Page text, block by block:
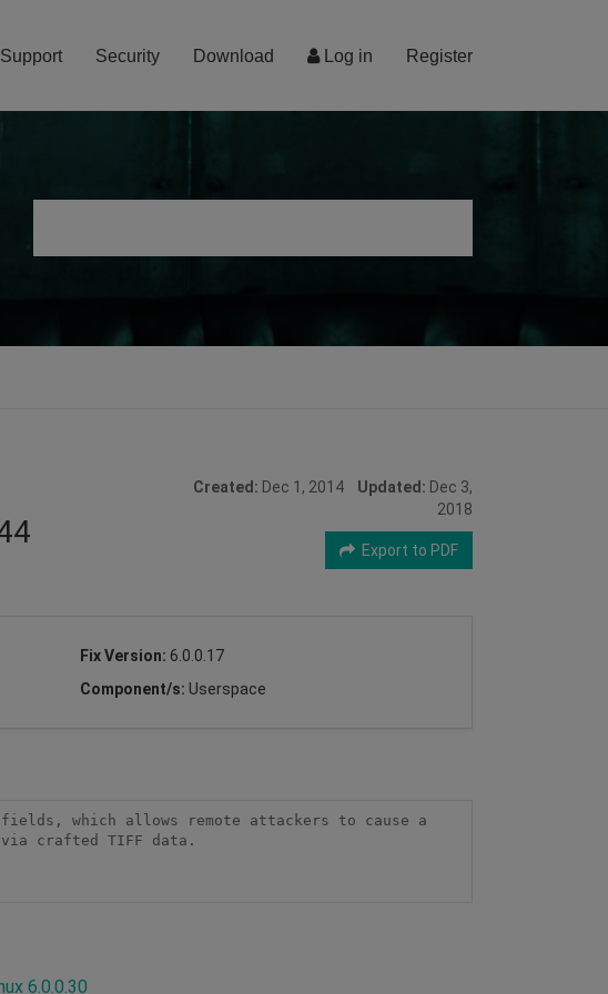
Log in Register
Support Security Download
Created: Dec 1, 2014 Updated: Dec 3,
2018
Export to PDF
Fix Version: 6.0.0.17
Component/s: Userspace
which allows remote attackers to cause a
crafted TIFF data.
6.0.0.30